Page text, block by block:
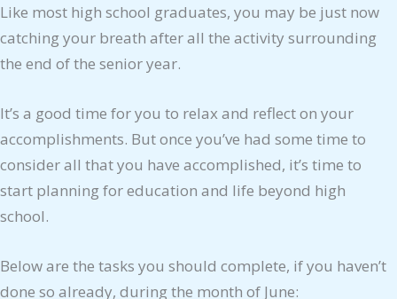
Like most high school graduates, you may be just now
catching your breath after all the activity surrounding
the end of the senior year.
It’s a good time for you to relax and reflect on your
accomplishments. But once you’ve had some time to
consider all that you have accomplished, it’s time to
start planning for education and life beyond high
school.
Below are the tasks you should complete, if you haven’t
done so already, during the month of June: